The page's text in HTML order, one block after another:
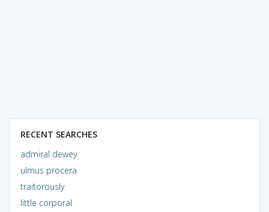
RECENT SEARCHES
admiral dewey
ulmus procera
traitorously
little corporal